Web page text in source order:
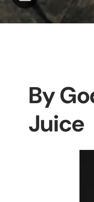
By
Juice